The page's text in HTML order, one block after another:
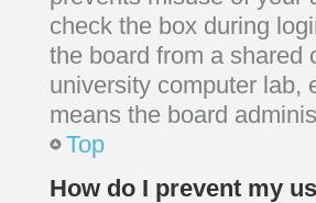
check the box during
the board from a shared
university computer lab,
means the board
Top
How do I prevent my